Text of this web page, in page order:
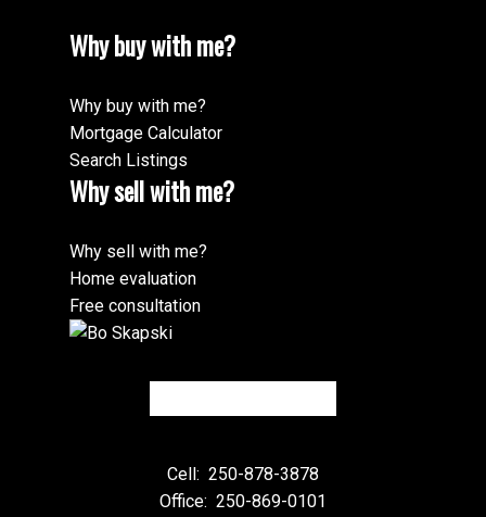
Why buy with me?
Why buy with me?
Mortgage Calculator
Search Listings
Why sell with me?
Why sell with me?
Home evaluation
Free consultation
Cell: 250-878-3878
Office: 250-869-0101